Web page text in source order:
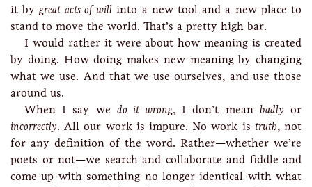
it bygreat acts of will into a new tool and a new place to
stand to move the world. That’s a pretty high bar.
I would rather it were about how meaning is created
by doing. How doing makes new meaning by changing
what we use. And that we use ourselves, and use those
around us.
When I say we do it wrong, I don’t mean badly or
incorrectly. All our work is impure. No work is truth, not
for any definition of the word. Rather—whether we’re
poets or not—we search and collaborate and fiddle and
come up with something no longer identical with what